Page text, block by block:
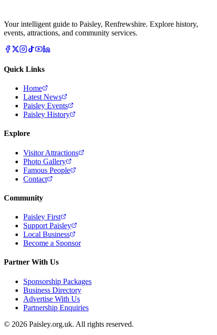
Your intelligent guide to Paisley, Renfrewshire. Explore history,
events, attractions, and community services.
Quick Links
Home
Latest News
Paisley Events
Paisley History
Explore
Visitor Attractions
Photo Gallery
Famous People
Contact
Community
Paisley First
Support Paisley
Local Business
Become a Sponsor
Partner With Us
Sponsorship Packages
Business Directory
Advertise With Us
Partnership Enquiries
© 2026 Paisley.org.uk. All rights reserved.